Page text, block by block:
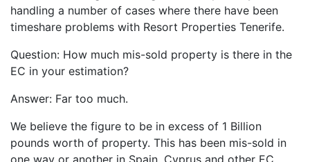
handling a number of cases where there have been
timeshare problems with Resort Properties Tenerife.
Question: How much mis-sold property is there in the
EC in your estimation?
Answer: Far too much.
We believe the figure to be in excess of 1 Billion
pounds worth of property. This has been mis-sold in